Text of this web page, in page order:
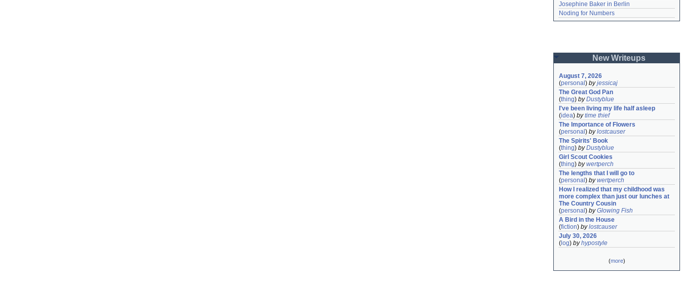
Josephine Baker in Berlin
Noding for Numbers
New Writeups
August 7, 2026
(personal ) byjessicaj
The Great God Pan
(thing) byDustyblue
I've been living my life half asleep
(idea) bytime thief
The Importance of Flowers
(personal ) bylostcauser
The Spirits' Book
(thing) byDustyblue
Girl Scout Cookies
(thing) bywertperch
The lengths that I will go to
(personal ) bywertperch
How I realized that my childhood was
more complex than just our lunches at
The Country Cousin
(personal ) byGlowing Fish
A Bird in the House
(fiction) bylostcauser
July 30, 2026
( log) byhypostyle
(more)